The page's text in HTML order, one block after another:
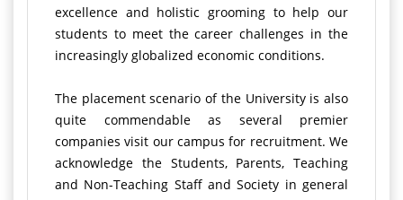
excellence and holistic grooming to help our
students to meet the career challenges in the
increasingly globalized economic conditions.
The placement scenario of the University is also
quite commendable as several premier
companies visit our campus for recruitment. We
acknowledge the Students, Parents, Teaching
and Non-Teaching Staff and Society in general